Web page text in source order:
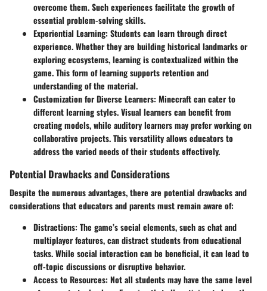
overcome them. Such experiences facilitate the growth of
essential problem-solving skills.
Experiential Learning: Students can learn through direct
experience. Whether they are building historical landmarks or
exploring ecosystems, learning is contextualized within the
game. This form of learning supports retention and
understanding of the material.
Customization for Diverse Learners: Minecraft can cater to
different learning styles. Visual learners can benefit from
creating models, while auditory learners may prefer working on
collaborative projects. This versatility allows educators to
address the varied needs of their students effectively.
Potential Drawbacks and Considerations
Despite the numerous advantages, there are potential drawbacks and
considerations that educators and parents must remain aware of:
Distractions: The game’s social elements, such as chat and
multiplayer features, can distract students from educational
tasks. While social interaction can be beneficial, it can lead to
off-topic discussions or disruptive behavior.
Access to Resources: Not all students may have the same level